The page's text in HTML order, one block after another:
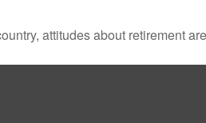
attitudes about retirement